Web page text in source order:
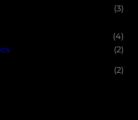
(3)
(4)
(2)
(2)